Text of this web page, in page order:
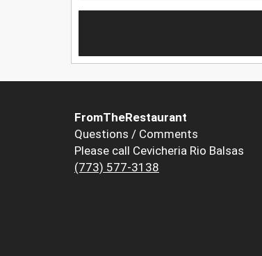
FromTheRestaurant
Questions / Comments
Please call Cevicheria Rio Balsas
(773) 577-3138